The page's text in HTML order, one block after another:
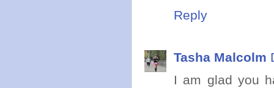
Reply
Tasha Malcolm
I am glad you